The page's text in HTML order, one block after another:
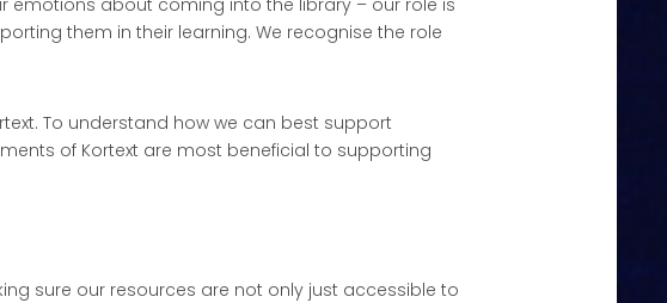
them in their learning. We recognise the role
To understand how we can best support
of Kortext are most beneficial to supporting
sure our resources are not only just accessible to